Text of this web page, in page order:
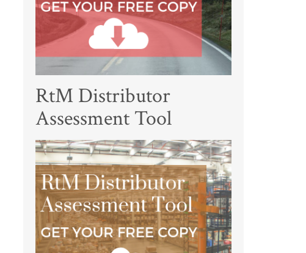
RtM Distributor
Assessment Tool